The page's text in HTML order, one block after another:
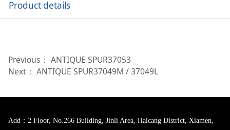
Product details
Previous： ANTIQUE SPUR37053
Next： ANTIQUE SPUR37049M / 37049L
Add：2 Floor, No.266 Building, Jinli Area, Haicang District, Xiamen,